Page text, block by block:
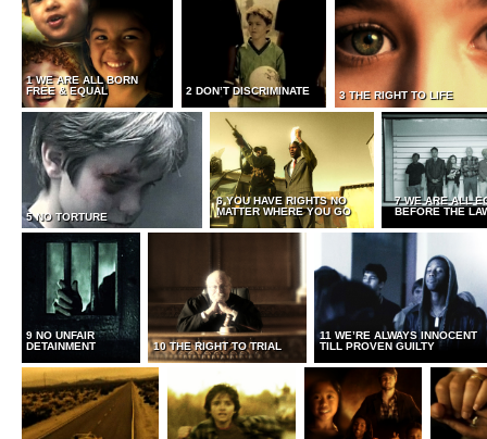
1 WE ARE ALL BORN
FREE & EQUAL
2 DON’T DISCRIMINATE 3 THE RIGHT TO LIFE
5 NO TORTURE
6 YOU HAVE RIGHTS NO
MATTER WHERE YOU GO
7 WE ARE ALL
BEFORE THE
9 NO UNFAIR
DETAINMENT
10 THE RIGHT TO TRIAL
11 WE’RE ALWAYS INNOCENT
TILL PROVEN GUILTY